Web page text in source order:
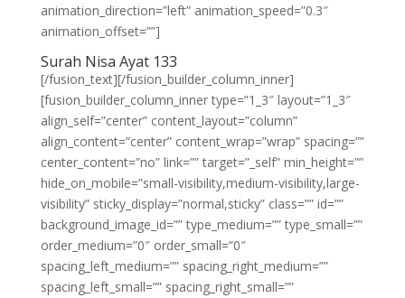
animation_direction=”left” animation_speed=”0.3″
animation_offset=””]
Surah Nisa Ayat 133
[/fusion_text][/fusion_builder_column_inner]
[fusion_builder_column_inner type=”1_3″ layout=”1_3″
align_self=”center” content_layout=”column”
align_content=”center” content_wrap=”wrap” spacing=””
center_content=”no” link=”” target=”_self” min_height=””
hide_on_mobile=”small-visibility,medium-visibility,large-
visibility” sticky_display=”normal,sticky” class=”” id=””
background_image_id=”” type_medium=”” type_small=””
order_medium=”0″ order_small=”0″
spacing_left_medium=”” spacing_right_medium=””
spacing_left_small=”” spacing_right_small=””